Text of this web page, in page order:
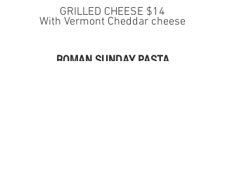
GRILLED CHEESE $14
With Vermont Cheddar cheese
ROMAN SUNDAY PASTA